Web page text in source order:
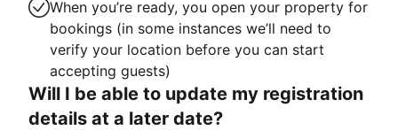
When you’re ready, you open your property for
bookings (in some instances we’ll need to
verify your location before you can start
accepting guests)
Will I be able to update my registration
details at a later date?